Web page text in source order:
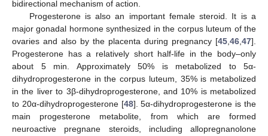
bidirectional mechanism of action.
Progesterone is also an important female steroid. It is a
major gonadal hormone synthesized in the corpus luteum of the
ovaries and also by the placenta during pregnancy [45 46 47].
Progesterone has a relatively short half-life in the body–only
about 5 min. Approximately 50% is metabolized to 5α-
dihydroprogesterone in the corpus luteum, 35% is metabolized
in the liver to 3β-dihydroprogesterone, and 10% is metabolized
to 20α-dihydroprogesterone [48]. 5α-dihydroprogesterone is the
main progesterone metabolite, from which are formed
neuroactive pregnane steroids, including allopregnanolone